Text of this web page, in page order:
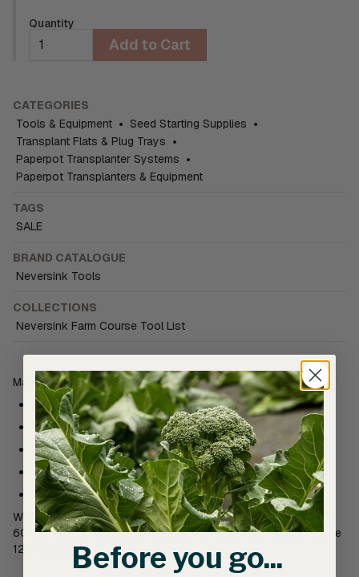
Quantity
Add to Cart
CATEGORIES
Tools & Equipment • Seed Starting Supplies •
Transplant Flats & Plug Trays •
Paperpot Transplanter Systems •
Paperpot Transplanters & Equipment
TAGS
SALE
BRAND CATALOGUE
Neversink Tools
COLLECTIONS
Neversink Farm Course Tool List
Manufactured by Neversink Farm in TN, USA
Food grade, BPA free, Recycled Plastic
UV protected
Nestling design
60cm x 30cm x 30mm
Designed for healthy seedling development
We suggest a small to medium sized market garden would use
60-80 trays (6-8 packs), a medium to larger farm would require
120-200 traysBefore you go...